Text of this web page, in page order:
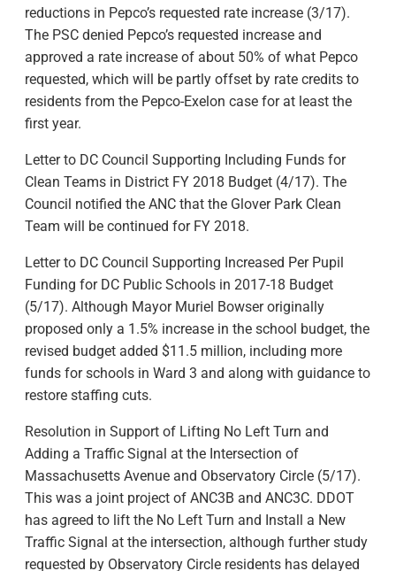
reductions in Pepco’s requested rate increase (3/17).
The PSC denied Pepco’s requested increase and
approved a rate increase of about 50% of what Pepco
requested, which will be partly offset by rate credits to
residents from the Pepco-Exelon case for at least the
first year.
Letter to DC Council Supporting Including Funds for
Clean Teams in District FY 2018 Budget (4/17). The
Council notified the ANC that the Glover Park Clean
Team will be continued for FY 2018.
Letter to DC Council Supporting Increased Per Pupil
Funding for DC Public Schools in 2017-18 Budget
(5/17). Although Mayor Muriel Bowser originally
proposed only a 1.5% increase in the school budget, the
revised budget added $11.5 million, including more
funds for schools in Ward 3 and along with guidance to
restore staffing cuts.
Resolution in Support of Lifting No Left Turn and
Adding a Traffic Signal at the Intersection of
Massachusetts Avenue and Observatory Circle (5/17).
This was a joint project of ANC3B and ANC3C. DDOT
has agreed to lift the No Left Turn and Install a New
Traffic Signal at the intersection, although further study
requested by Observatory Circle residents has delayed